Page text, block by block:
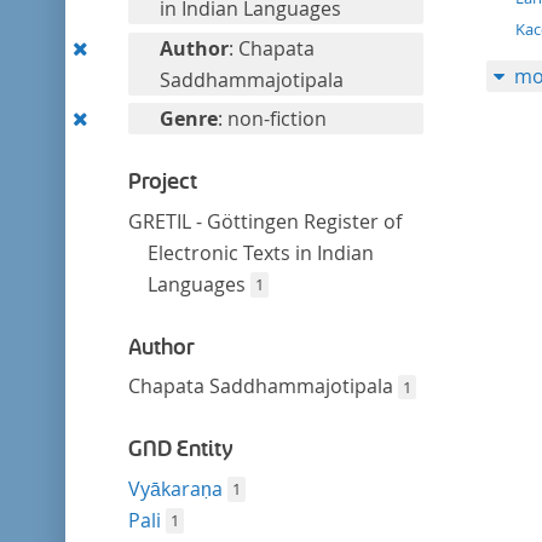
in Indian Languages
RemoveAuthor: Chapata
Saddhammajotipala
Remove
filter
Genre: non-fiction
Project
GRETIL - Göttingen Register of
Electronic Texts in Indian
Languages 1
Author
Chapata Saddhammajotipala 1
GND Entity
Vyākaraṇa 1
Pali 1